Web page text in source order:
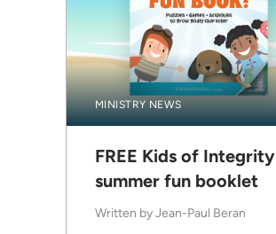
MINISTRY NEWS
FREE Kids of Integrity
summer fun booklet
Written byJean-Paul Beran